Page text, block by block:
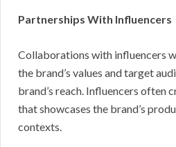
Partnerships With Influencers
Collaborations with influencers
the brand’s values and target
brand’s reach. Influencers often
that showcases the brand’s
contexts.